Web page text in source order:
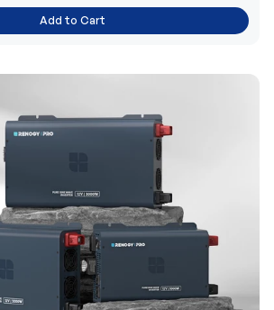
Add to Cart